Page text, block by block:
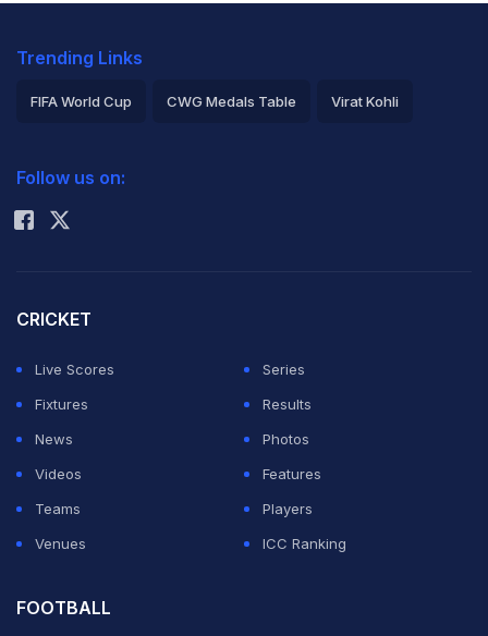
Trending Links
FIFA World Cup CWG Medals Table Virat Kohli
Rohit Sharma
Follow us on:
CRICKET
Live Scores
Series
Fixtures
Results
News
Photos
Videos
Features
Teams
Players
Venues
ICC Ranking
FOOTBALL